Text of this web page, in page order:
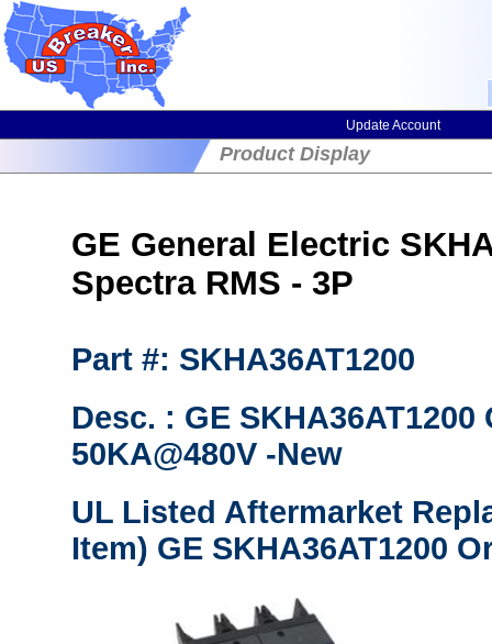
Update Account
Product Display
GE General Electric
Spectra RMS - 3P
Part #: SKHA36AT1200
Desc. : GE
50KA@480V -New
UL Listed Aftermarket
Item) GE SKHA36AT1200